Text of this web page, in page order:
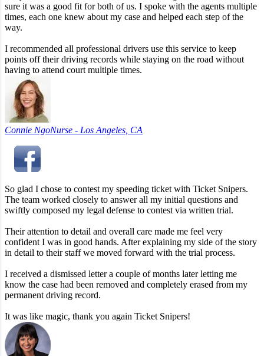
sure it was a good fit for both of us. I spoke with the agents multiple
times, each one knew about my case and helped each step of the
way.
I recommended all professional drivers use this service to keep
points off their driving records while staying on the road without
having to attend court multiple times.
Connie NgoNurse - Los Angeles, CA
So glad I chose to contest my speeding ticket with Ticket Snipers.
The team worked closely to answer all my initial questions and
swiftly composed my legal defense to contest via written trial.
Their attention to detail and overall care made me feel very
confident I was in good hands. After explaining my side of the story
in detail to their staff we moved forward with the trial process.
I received a dismissed letter a couple of months later letting me
know the case had been removed and completely erased from my
permanent driving record.
It was like magic, thank you again Ticket Snipers!